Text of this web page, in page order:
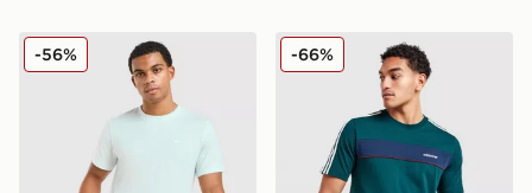
Nike Core T-Shirt
-56% adidas Originals Colour
-66%